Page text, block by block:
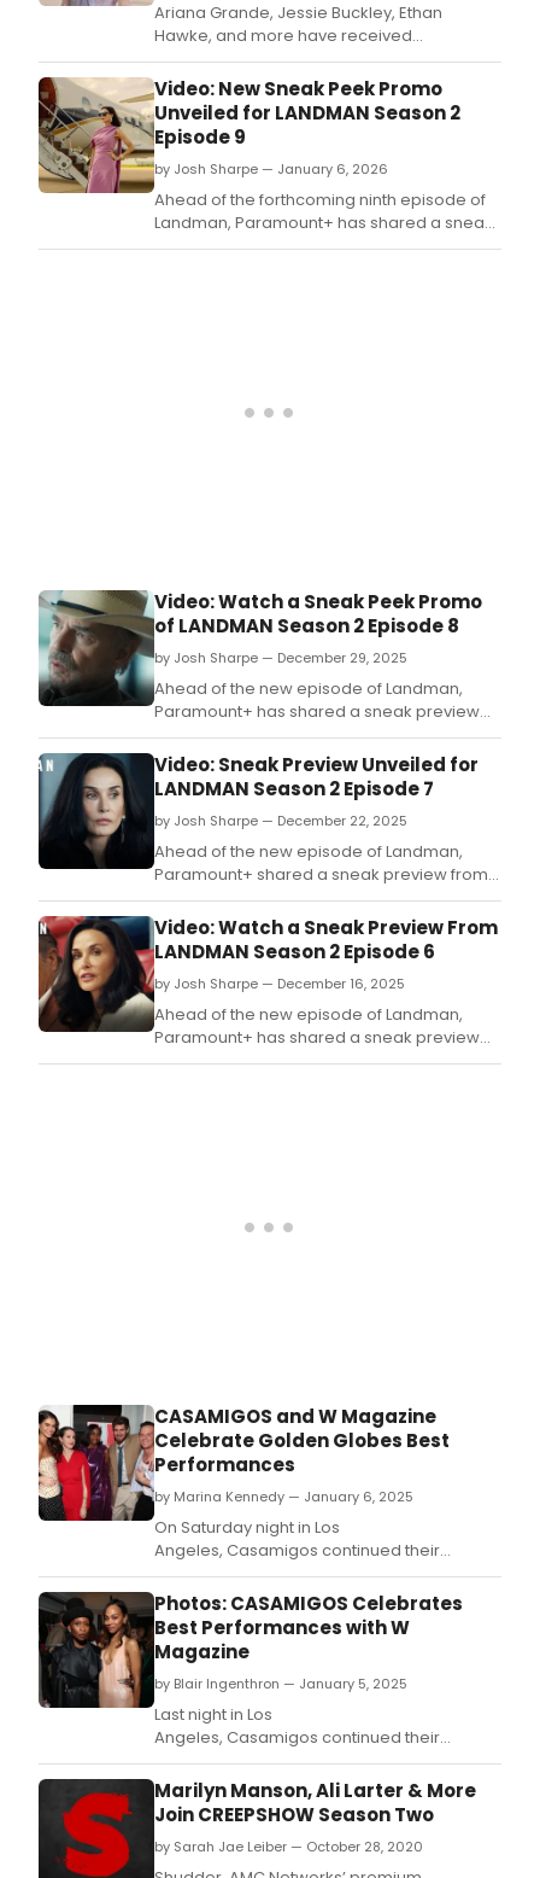
Ariana Grande, Jessie Buckley, Ethan
Hawke, and more have received
nominations for their performances in
Wicked: For Good, Hamnet, and Blue Moon
at SAG-AFTRA's 32nd Annual Actor Awards.
Video: New Sneak Peek Promo
Unveiled for LANDMAN Season 2
Episode 9
by Josh Sharpe — January 6, 2026
Ahead of the forthcoming ninth episode of
Landman, Paramount+ has shared a sneak
preview from the second season of the hit
Video: Watch a Sneak Peek Promo
of LANDMAN Season 2 Episode 8
by Josh Sharpe — December 29, 2025
Ahead of the new episode of Landman,
Paramount+ has shared a sneak preview
from the eight episode of Season 2 of the hit
series.
Video: Sneak Preview Unveiled for
LANDMAN Season 2 Episode 7
by Josh Sharpe — December 22, 2025
Ahead of the new episode of Landman,
Paramount+ shared a sneak preview from
the seventh episode of Season 2 of the hit
series.
Video: Watch a Sneak Preview From
LANDMAN Season 2 Episode 6
by Josh Sharpe — December 16, 2025
Ahead of the new episode of Landman,
Paramount+ has shared a sneak preview
from the ongoing second season of the hit
CASAMIGOS and W Magazine
Celebrate Golden Globes Best
Performances
by Marina Kennedy — January 6, 2025
On Saturday night in Los
Angeles, Casamigos continued their
partnership with W Magazine in celebrating
the Golden Globes Best Performances to
kick off award season.
Photos: CASAMIGOS Celebrates
Best Performances with W
Magazine
by Blair Ingenthron — January 5, 2025
Last night in Los
Angeles, Casamigos continued their
partnership with W Magazine in celebrating
the Golden Globes Best Performances to
kick off award season.
Marilyn Manson, Ali Larter & More
Join CREEPSHOW Season Two
by Sarah Jae Leiber — October 28, 2020